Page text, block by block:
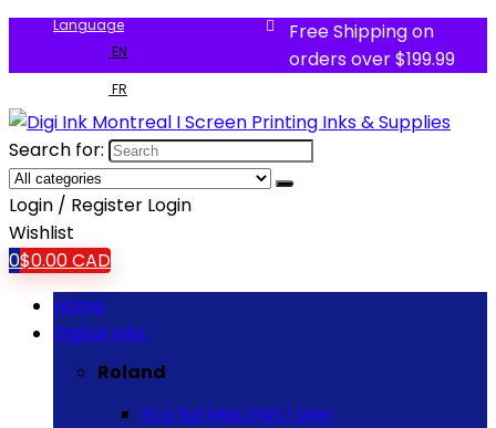
Language
EN
FR
Free Shipping on
orders over $199.99
Search for:
Login / Register Login
Wishlist
0$0.00CAD
Home
Digital Inks
Roland
Eco Sol Max Inks 1 Liter